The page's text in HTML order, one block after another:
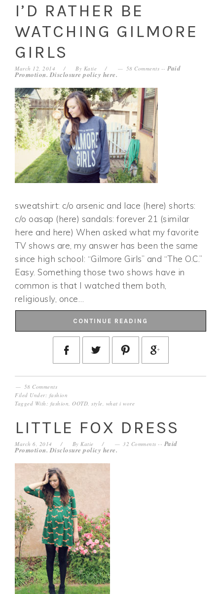
I’D RATHER BE
WATCHING GILMORE
GIRLS
March 12, 2014 By Katie 58 Comments --Paid
Promotion. Disclosure policy here.
sweatshirt: c/o arsenic and lace (here) shorts:
c/o oasap (here) sandals: forever 21 (similar
here and here) When asked what my favorite
TV shows are, my answer has been the same
since high school: “Gilmore Girls” and “The O.C.”
Easy. Something those two shows have in
common is that I watched them both,
religiously, once…
CONTINUE READING
58 Comments
Filed Under: fashion
Tagged With: fashion,OOTD,style, what i wore
LITTLE FOX DRESS
March 6, 2014 ByKatie 32 Comments -- Paid
Promotion. Disclosure policy here.